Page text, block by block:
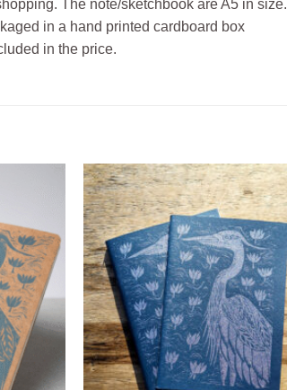
The note/sketchbook are A5 in size.
in a hand printed cardboard box
in the price.